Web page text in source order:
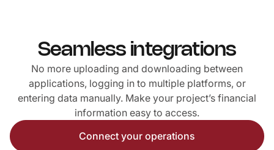
Seamless integrations
No more uploading and downloading between
applications, logging in to multiple platforms, or
entering data manually. Make your project’s financial
information easy to access.
Connect your operations